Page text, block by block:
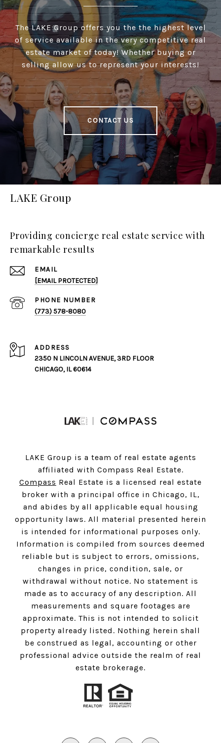
The LAKE Group offers you the the highest level
of service available in the very competitive real
estate market of today! Whether buying or
selling allow us to represent your interests!
CONTACT US
LAKE Group
Providing concierge real estate service with
remarkable results
EMAIL
[EMAIL PROTECTED]
PHONE NUMBER
(773) 578-8080
ADDRESS
2350 N LINCOLN AVENUE, 3RD FLOOR
CHICAGO, IL 60614
LAKE Group is a team of real estate agents
affiliated with Compass Real Estate.
Compass Real Estate is a licensed real estate
broker with a principal office in Chicago, IL,
and abides by all applicable equal housing
opportunity laws. All material presented herein
is intended for informational purposes only.
Information is compiled from sources deemed
reliable but is subject to errors, omissions,
changes in price, condition, sale, or
withdrawal without notice. No statement is
made as to accuracy of any description. All
measurements and square footages are
approximate. This is not intended to solicit
property already listed. Nothing herein shall
be construed as legal, accounting or other
professional advice outside the realm of real
estate brokerage.